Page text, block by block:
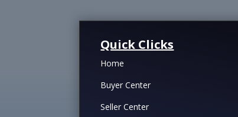
Quick Clicks
Home
Buyer Center
Seller Center